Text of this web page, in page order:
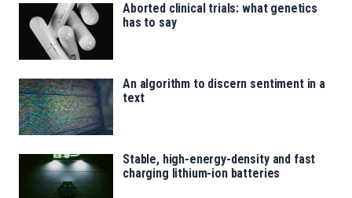
Aborted clinical trials: what genetics
has to say
An algorithm to discern sentiment in a
text
Stable, high-energy-density and fast
charging lithium-ion batteries